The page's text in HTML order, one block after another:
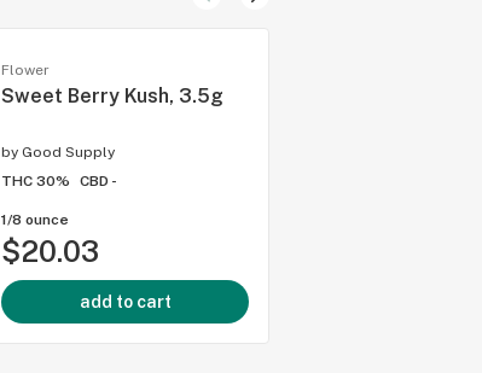
Flower
Sweet Berry Kush, 3.5g
by Good Supply
THC 30%
CBD -
1/8 ounce
$20.03
add to cart